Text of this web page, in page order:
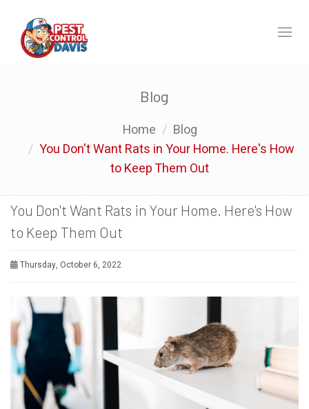
Blog
Home
Blog
You Don't Want Rats in Your Home. Here's How
to Keep Them Out
You Don't Want Rats in Your Home. Here's How
to Keep Them Out
Thursday, October 6, 2022